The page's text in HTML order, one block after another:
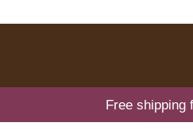
Free shipping